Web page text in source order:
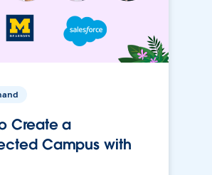
Create a
Campus with